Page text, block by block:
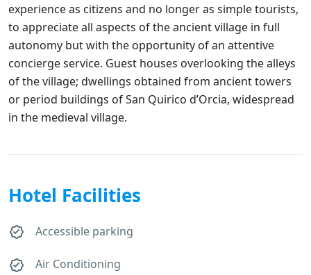
experience as citizens and no longer as simple tourists,
to appreciate all aspects of the ancient village in full
autonomy but with the opportunity of an attentive
concierge service. Guest houses overlooking the alleys
of the village; dwellings obtained from ancient towers
or period buildings of San Quirico d’Orcia, widespread
in the medieval village.
Hotel Facilities
Accessible parking
Air Conditioning